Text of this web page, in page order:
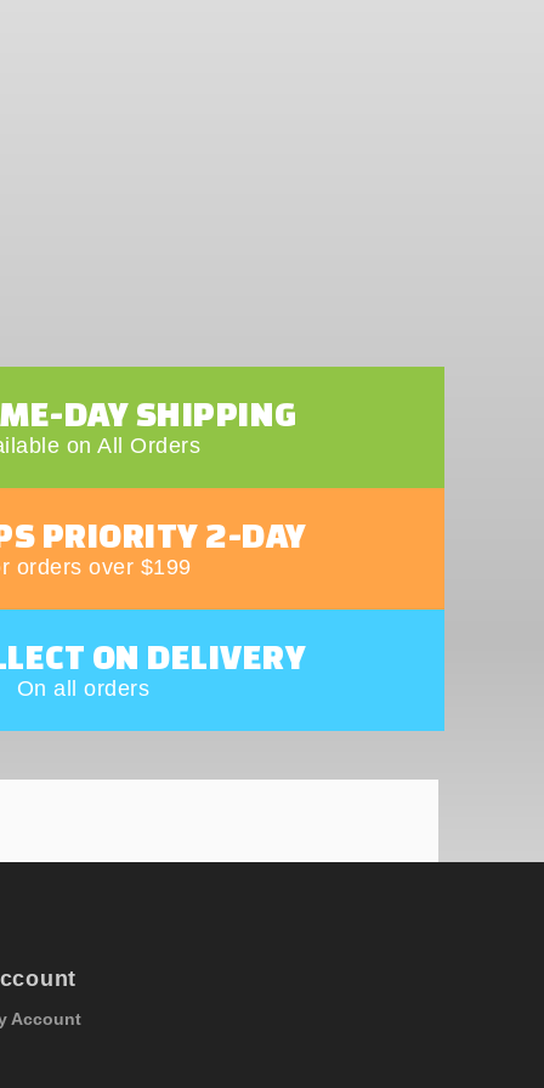
DAY SHIPPING
on All Orders
PRIORITY 2-DAY
orders over $199
ON DELIVERY
On all orders
Account